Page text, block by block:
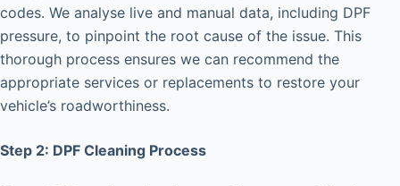
codes. We analyse live and manual data, including DPF
pressure, to pinpoint the root cause of the issue. This
thorough process ensures we can recommend the
appropriate services or replacements to restore your
vehicle’s roadworthiness.
Step 2: DPF Cleaning Process